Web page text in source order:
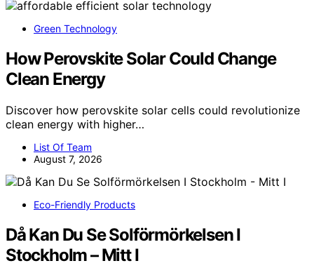
Green Technology
How Perovskite Solar Could Change
Clean Energy
Discover how perovskite solar cells could revolutionize
clean energy with higher…
List Of Team
August 7, 2026
Eco-Friendly Products
Då Kan Du Se Solförmörkelsen I
Stockholm – Mitt I